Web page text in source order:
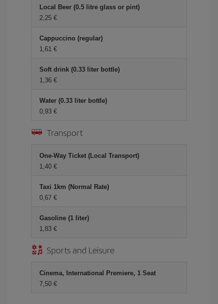
Local Beer (0.5 litre glass or pint)
2,25 €
Cappuccino (regular)
1,61 €
Soft drink (0.33 liter bottle)
1,36 €
Water (0.33 liter bottle)
0,93 €
Transport
One-Way Ticket (Local Transport)
1,40 €
Taxi 1km (Normal Rate)
0,67 €
Gasoline (1 liter)
1,83 €
Sports and Leisure
Cinema, International Premiere, 1 Seat
7,50 €